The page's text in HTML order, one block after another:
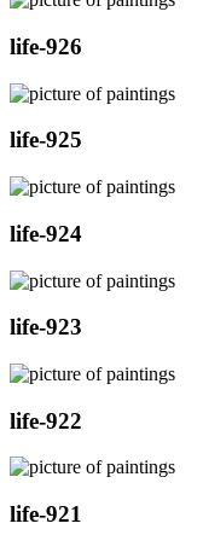
life-926
life-925
life-924
life-923
life-922
life-921